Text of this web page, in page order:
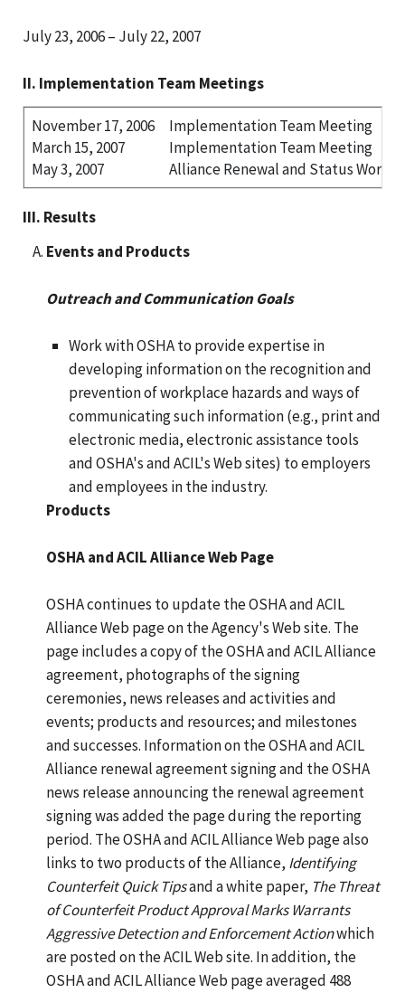
July 23, 2006 – July 22, 2007
II. Implementation Team Meetings
November 17, 2006
March 15, 2007
May 3, 2007
Implementation Team Meeting
Implementation Team Meeting
Alliance Renewal and Status
III. Results
Events and Products
Outreach and Communication Goals
Work with OSHA to provide expertise in
developing information on the recognition and
prevention of workplace hazards and ways of
communicating such information (e.g., print and
electronic media, electronic assistance tools
and OSHA's and ACIL's Web sites) to employers
and employees in the industry.
Products
OSHA and ACIL Alliance Web Page
OSHA continues to update the OSHA and ACIL
Alliance Web page on the Agency's Web site. The
page includes a copy of the OSHA and ACIL Alliance
agreement, photographs of the signing
ceremonies, news releases and activities and
events; products and resources; and milestones
and successes. Information on the OSHA and ACIL
Alliance renewal agreement signing and the OSHA
news release announcing the renewal agreement
signing was added the page during the reporting
period. The OSHA and ACIL Alliance Web page also
links to two products of the Alliance, Identifying
Counterfeit Quick Tipsand a white paper, The Threat
of Counterfeit Product Approval Marks Warrants
Aggressive Detection and Enforcement Actionwhich
are posted on the ACIL Web site. In addition, the
OSHA and ACIL Alliance Web page averaged 488